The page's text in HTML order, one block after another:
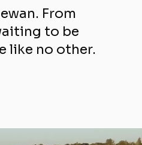
From
to be
like no other.